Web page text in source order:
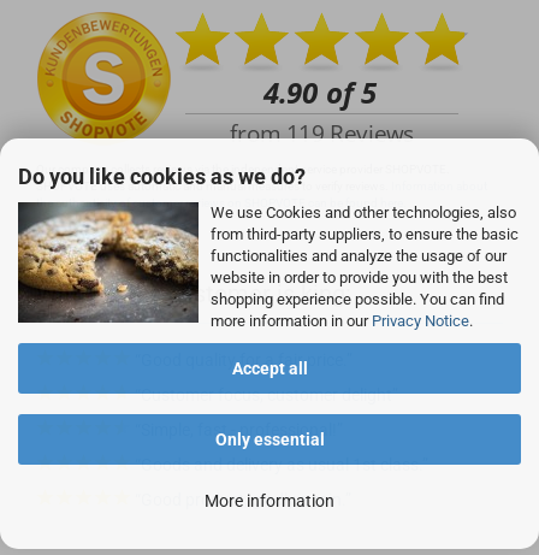
Do you like cookies as we do?
We use Cookies and other technologies, also
from third-party suppliers, to ensure the basic
functionalities and analyze the usage of our
website in order to provide you with the best
shopping experience possible. You can find
more information in our Privacy Notice.
Accept all
Only essential
More information
Our company collects reviews via the independent service provider SHOPVOTE.
SHOPVOTE uses automatic and manual measures to verify reviews.
the authenticity of customer reviews on SHOPVOTE can be found here.
With us, the customer is king:
Good quality for a fair price.
Customer focus, customer delight
Simple, fast - professional!
Goods and delivery as usual 1st class.
Good product, gladly again.